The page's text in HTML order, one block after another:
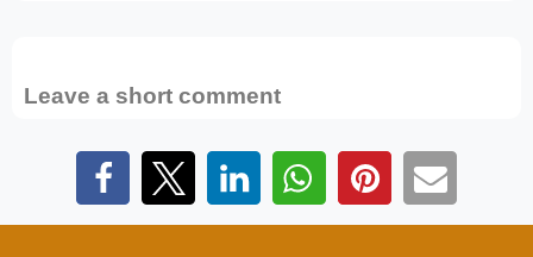
Leave a short comment